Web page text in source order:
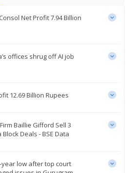
Net Profit 7.94 Billion
offices shrug off AI job
12.69 Billion Rupees
Baillie Gifford Sell 3
Deals - BSE Data
year low after top court